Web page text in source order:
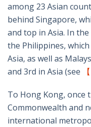
among 23 Asian
behind Singapore,
and top in Asia. In
the Philippines,
Asia, as well as
and 3rd in Asia (see
To Hong Kong, once
Commonwealth and
international